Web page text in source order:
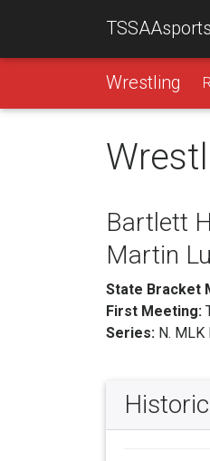
Wrestling
Bartlett
Martin
State Bracket
First Meeting:
Series: N.